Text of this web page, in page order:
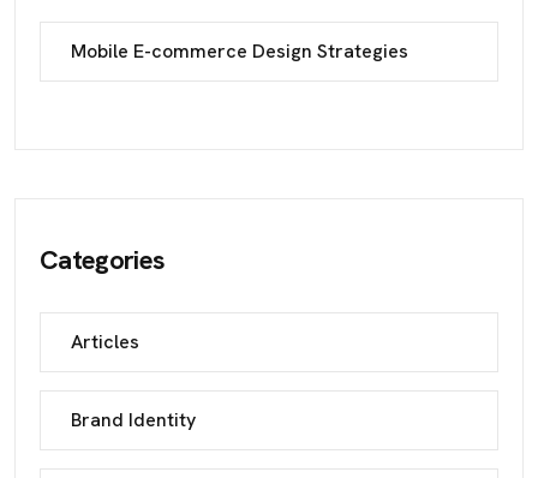
Mobile E-commerce Design Strategies
Categories
Articles
Brand Identity